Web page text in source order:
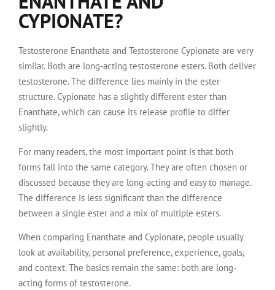
CYPIONATE?
Testosterone Enanthate and Testosterone Cypionate are very
similar. Both are long-acting testosterone esters. Both deliver
testosterone. The difference lies mainly in the ester
structure. Cypionate has a slightly different ester than
Enanthate, which can cause its release profile to differ
slightly.
For many readers, the most important point is that both
forms fall into the same category. They are often chosen or
discussed because they are long-acting and easy to manage.
The difference is less significant than the difference
between a single ester and a mix of multiple esters.
When comparing Enanthate and Cypionate, people usually
look at availability, personal preference, experience, goals,
and context. The basics remain the same: both are long-
acting forms of testosterone.